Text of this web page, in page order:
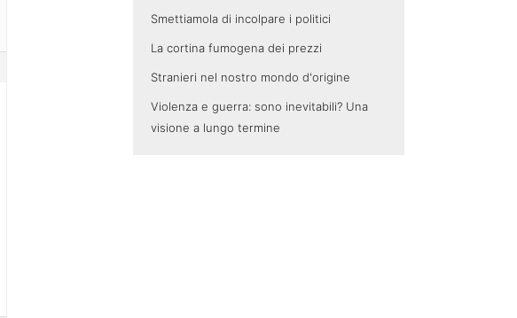
Smettiamola di incolpare i politici
La cortina fumogena dei prezzi
Stranieri nel nostro mondo d'origine
Violenza e guerra: sono inevitabili? Una
visione a lungo termine